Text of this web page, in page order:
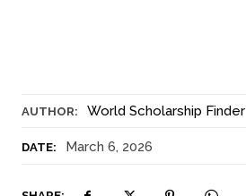
AUTHOR: World Scholarship Finder
DATE: March 6, 2026